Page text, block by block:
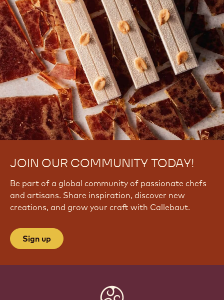
JOIN OUR COMMUNITY TODAY!
Be part of a global community of passionate chefs
and artisans. Share inspiration, discover new
creations, and grow your craft with Callebaut.
Sign up